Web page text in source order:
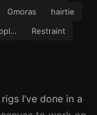
Gmoras
hairtie
Restraint
I’ve done in a